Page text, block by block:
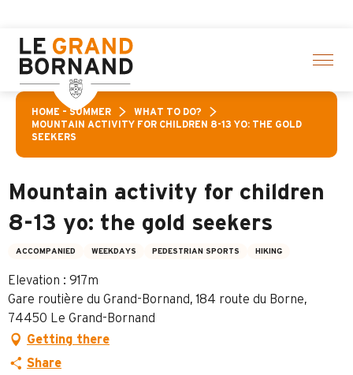
contenu
principal
HOME – SUMMER
WHAT TO DO?
MOUNTAIN ACTIVITY FOR CHILDREN 8-13 YO: THE GOLD
SEEKERS
Mountain activity for children
8-13 yo: the gold seekers
ACCOMPANIED WEEKDAYS PEDESTRIAN SPORTS HIKING
Elevation : 917m
Gare routière du Grand-Bornand, 184 route du Borne,
74450 Le Grand-Bornand
Getting there
Share